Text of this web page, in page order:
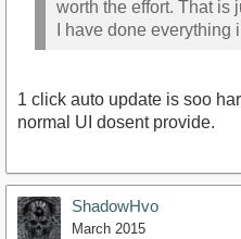
worth the effort. That is
I have done everything
1 click auto update is soo
normal UI dosent provide.
ShadowHvo
March 2015